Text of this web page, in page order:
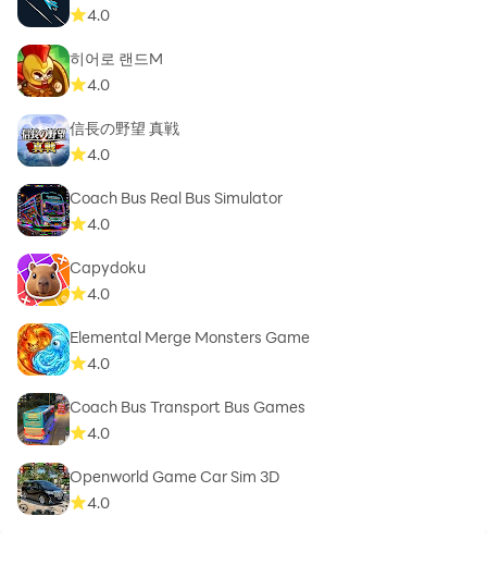
4.0
히어로 랜드M
4.0
信長の野望 真戦
4.0
Coach Bus Real Bus Simulator
4.0
Capydoku
4.0
Elemental Merge Monsters Game
4.0
Coach Bus Transport Bus Games
4.0
Openworld Game Car Sim 3D
4.0